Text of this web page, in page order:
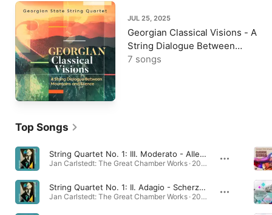
JUL 25, 2025
Georgian Classical Visions - A
String Dialogue Between
Mountains and Silence
7 songs
Top Songs
String Quartet No. 1: III. Moderato - Allegretto - Allegro - Presto
Jan Carlstedt: The Great Chamber Works · 2023
String Quartet No. 1: II. Adagio - Scherzo - Adagio
Jan Carlstedt: The Great Chamber Works · 2023